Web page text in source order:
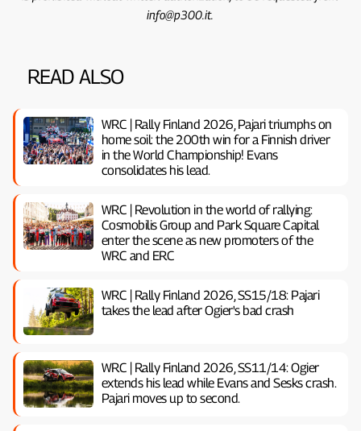
info@p300.it.
READ ALSO
WRC | Rally Finland 2026, Pajari triumphs on
home soil: the 200th win for a Finnish driver
in the World Championship! Evans
consolidates his lead.
WRC | Revolution in the world of rallying:
Cosmobilis Group and Park Square Capital
enter the scene as new promoters of the
WRC and ERC
WRC | Rally Finland 2026, SS15/18: Pajari
takes the lead after Ogier's bad crash
WRC | Rally Finland 2026, SS11/14: Ogier
extends his lead while Evans and Sesks crash.
Pajari moves up to second.